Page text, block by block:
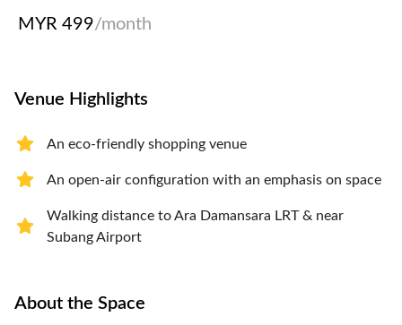
MYR 499/month
Venue Highlights
An eco-friendly shopping venue
An open-air configuration with an emphasis on space
Walking distance to Ara Damansara LRT & near
Subang Airport
About the Space